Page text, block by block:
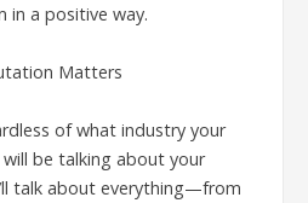
in a positive way.
Matters
of what industry your
be talking about your
talk about everything—from